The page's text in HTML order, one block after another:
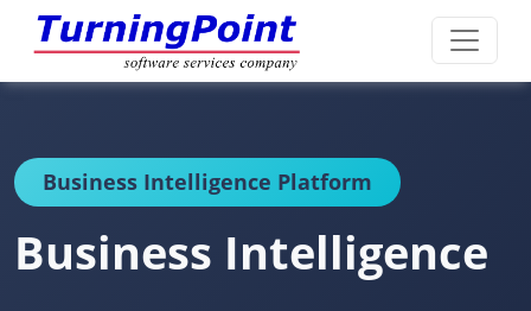
Business Intelligence Platform
Business Intelligence